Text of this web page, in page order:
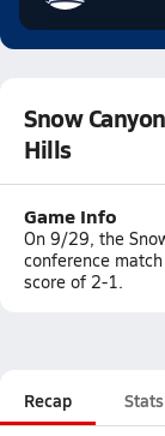
Snow
Hills
Game Info
On 9/29, the
conference
score of 2-1.
Recap Stats